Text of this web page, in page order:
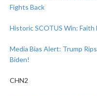
Fights Back
Historic SCOTUS Win: Faith
Media Bias Alert: Trump
Biden!
CHN2